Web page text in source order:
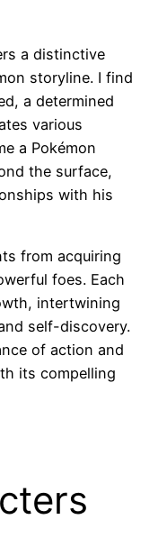
a distinctive
storyline. I find
a determined
various
a Pokémon
the surface,
with his
from acquiring
foes. Each
intertwining
self-discovery.
of action and
its compelling